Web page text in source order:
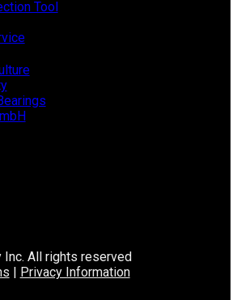
Tool
All rights reserved
| Privacy Information